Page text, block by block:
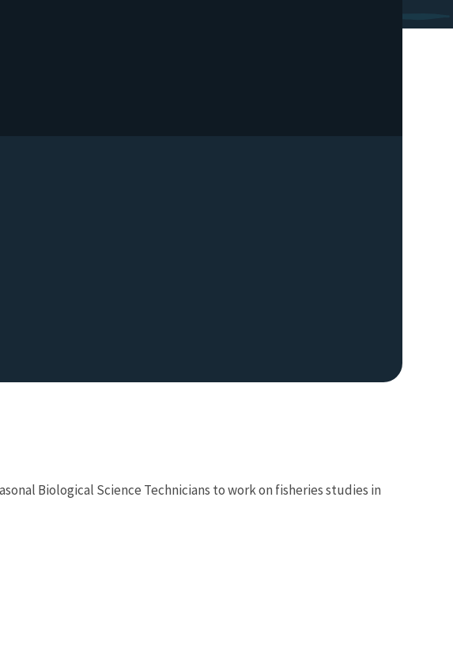
Biological Science Technicians to work on fisheries studies in